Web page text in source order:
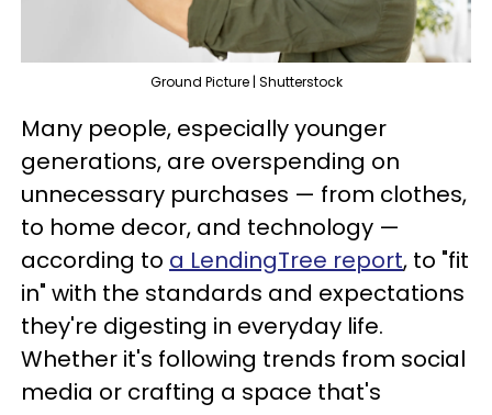
Ground Picture | Shutterstock
Many people, especially younger
generations, are overspending on
unnecessary purchases — from clothes,
to home decor, and technology —
according to a LendingTree report, to "fit
in" with the standards and expectations
they're digesting in everyday life.
Whether it's following trends from social
media or crafting a space that's